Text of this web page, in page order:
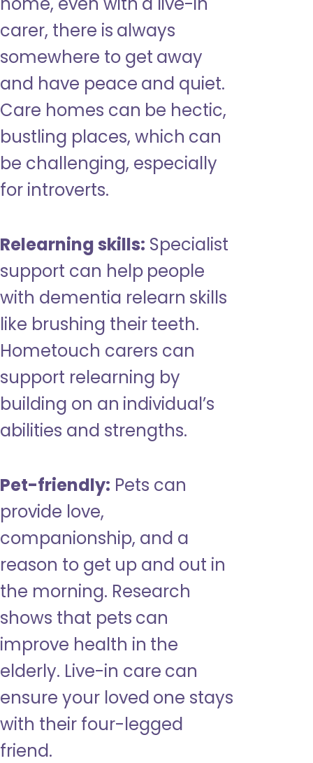
carer, there is always
somewhere to get away
and have peace and quiet.
Care homes can be hectic,
bustling places, which can
be challenging, especially
for introverts.
Relearning skills: Specialist
support can help people
with dementia relearn skills
like brushing their teeth.
Hometouch carers can
support relearning by
building on an individual’s
abilities and strengths.
Pet-friendly: Pets can
provide love,
companionship, and a
reason to get up and out in
the morning. Research
shows that pets can
improve health in the
elderly. Live-in care can
ensure your loved one stays
with their four-legged
friend.